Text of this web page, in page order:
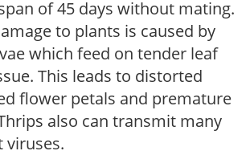
of 45 days without mating.
to plants is caused by
which feed on tender leaf
This leads to distorted
flower petals and premature
also can transmit many
viruses.